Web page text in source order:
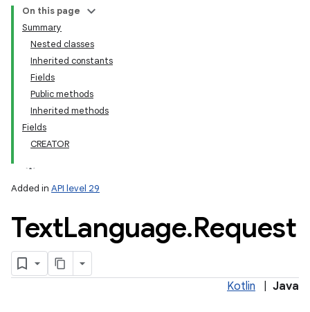
On this page
Summary
Nested classes
Inherited constants
Fields
Public methods
Inherited methods
Fields
CREATOR
Added in API level 29
TextLanguage.Request
Kotlin Java